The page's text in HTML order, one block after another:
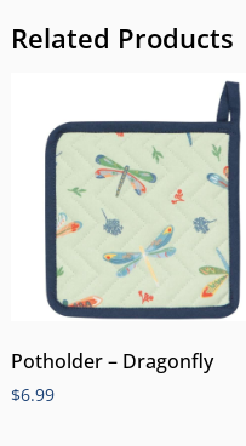
Related Products
Potholder – Dragonfly
$6.99